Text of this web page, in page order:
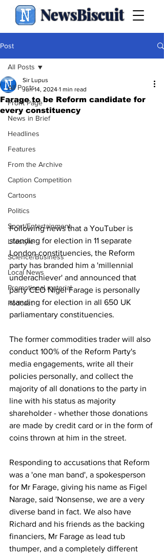
NewsBiscuit
Post
All Posts
Front Page
News in Brief
Headlines
Features
From the Archive
Caption Competition
Cartoons
Politics
Sport/Entertainment
Lifestyle
Science/Business
Local News
Promotional material
Podcast
All Posts
Farage to be Reform candidate for
every constituency
Sir Lupus
Jun 14, 2024 1 min read
Following news that a YouTuber is
standing for election in 11 separate
London constituencies, the Reform
party has branded him a 'millennial
underachiever' and announced that
party CEO Nigel Farage is personally
standing for election in all 650 UK
parliamentary constituencies.
The former commodities trader will also
conduct 100% of the Reform Party's
media engagements, write all their
policies personally, and collect the
majority of all donations to the party in
line with his status as majority
shareholder - whether those donations
are made by credit card or in the form of
coins thrown at him in the street.
Responding to accusations that Reform
was a 'one man band', a spokesperson
for Mr Farage, giving his name as Figel
Narage, said 'Nonsense, we are a very
diverse band in fact. We also have
Richard and his friends as the backing
financiers, Mr Farage as lead tub
thumper, and a completely different